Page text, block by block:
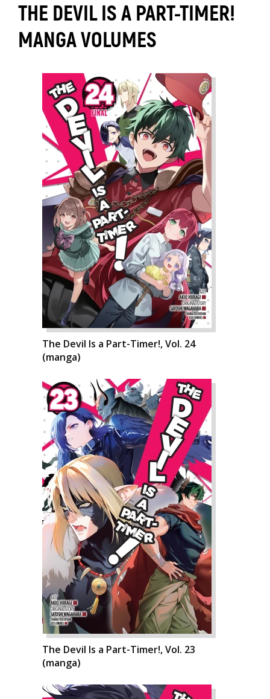
THE DEVIL IS A PART-TIMER!
MANGA VOLUMES
The Devil Is a Part-Timer!, Vol. 24
(manga)
The Devil Is a Part-Timer!, Vol. 23
(manga)